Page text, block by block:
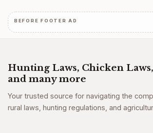
BEFORE FOOTER AD
Hunting Laws, Chicken
and many more
Your trusted source for navigating the
rural laws, hunting regulations, and